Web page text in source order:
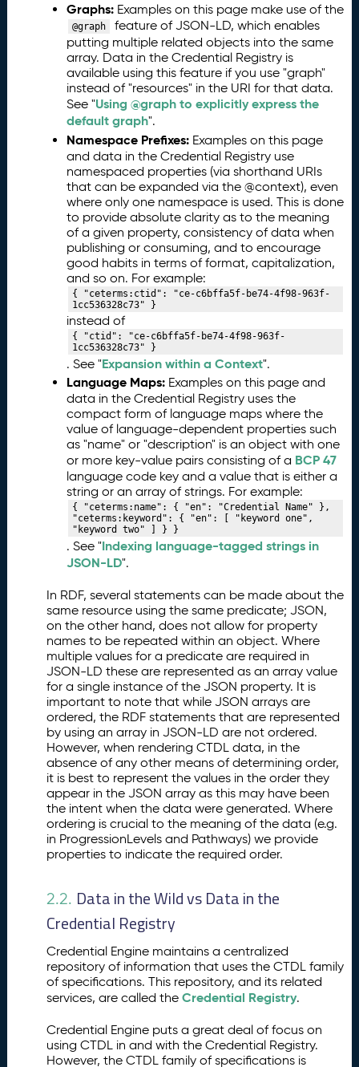
Graphs: Examples on this page make use of the
@graph
feature of JSON-LD, which enables
putting multiple related objects into the same
array. Data in the Credential Registry is
available using this feature if you use "graph"
instead of "resources" in the URI for that data.
See "Using @graph to explicitly express the
default graph".
Namespace Prefixes: Examples on this page
and data in the Credential Registry use
namespaced properties (via shorthand URIs
that can be expanded via the @context), even
where only one namespace is used. This is done
to provide absolute clarity as to the meaning
of a given property, consistency of data when
publishing or consuming, and to encourage
good habits in terms of format, capitalization,
and so on. For example:
{ "ceterms:ctid": "ce-c6bffa5f-be74-4f98-963f-
1cc536328c73" }
instead of
{ "ctid": "ce-c6bffa5f-be74-4f98-963f-
1cc536328c73" }
. See "Expansion within a Context".
Language Maps: Examples on this page and
data in the Credential Registry uses the
compact form of language maps where the
value of language-dependent properties such
as "name" or "description" is an object with one
or more key-value pairs consisting of a BCP 47
language code key and a value that is either a
string or an array of strings. For example:
{ "ceterms:name": { "en": "Credential Name" },
"ceterms:keyword": { "en": [ "keyword one",
"keyword two" ] } }
. See "Indexing language-tagged strings in
JSON-LD".
In RDF, several statements can be made about the
same resource using the same predicate; JSON,
on the other hand, does not allow for property
names to be repeated within an object. Where
multiple values for a predicate are required in
JSON-LD these are represented as an array value
for a single instance of the JSON property. It is
important to note that while JSON arrays are
ordered, the RDF statements that are represented
by using an array in JSON-LD are not ordered.
However, when rendering CTDL data, in the
absence of any other means of determining order,
it is best to represent the values in the order they
appear in the JSON array as this may have been
the intent when the data were generated. Where
ordering is crucial to the meaning of the data (e.g.
in ProgressionLevels and Pathways) we provide
properties to indicate the required order.
2.2. Data in the Wild vs Data in the
Credential Registry
Credential Engine maintains a centralized
repository of information that uses the CTDL family
of specifications. This repository, and its related
services, are called theCredential Registry.
Credential Engine puts a great deal of focus on
using CTDL in and with the Credential Registry.
However, the CTDL family of specifications is